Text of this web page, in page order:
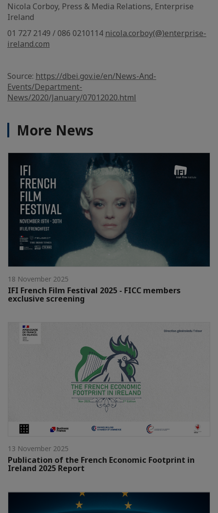
Nicola Corboy, Press & Media Relations, Enterprise
Ireland
01 727 2149 / 086 0210114 nicola.corboy(@)enterprise-
ireland.com
Source: https://dbei.gov.ie/en/News-And-
Events/Department-
News/2020/January/07012020.html
More News
18 November 2025
IFI French Film Festival 2025 - FICC members
exclusive screening
13 November 2025
Publication of the French Economic Footprint in
Ireland 2025 Report